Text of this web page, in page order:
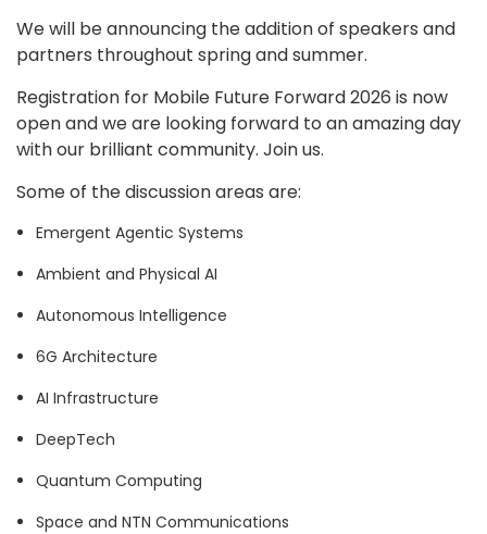
We will be announcing the addition of speakers and
partners throughout spring and summer.
Registration for Mobile Future Forward 2026 is now
open and we are looking forward to an amazing day
with our brilliant community. Join us.
Some of the discussion areas are:
Emergent Agentic Systems
Ambient and Physical AI
Autonomous Intelligence
6G Architecture
AI Infrastructure
DeepTech
Quantum Computing
Space and NTN Communications